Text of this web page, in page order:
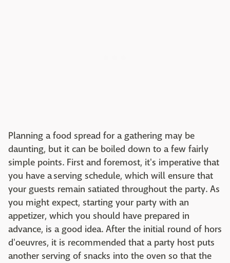
Planning a food spread for a gathering may be
daunting, but it can be boiled down to a few fairly
simple points. First and foremost, it's imperative that
you have a serving schedule, which will ensure that
your guests remain satiated throughout the party. As
you might expect, starting your party with an
appetizer, which you should have prepared in
advance, is a good idea. After the initial round of hors
d'oeuvres, it is recommended that a party host puts
another serving of snacks into the oven so that the